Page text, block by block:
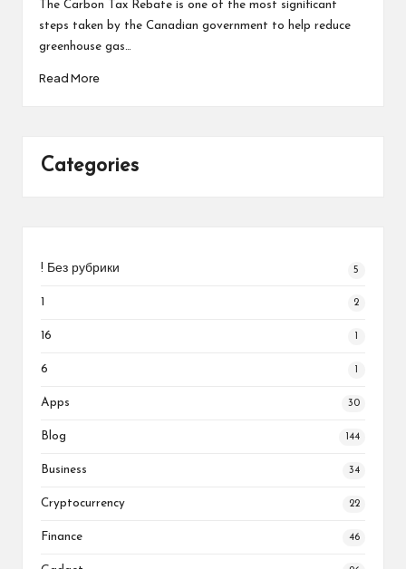
The Carbon Tax Rebate is one of the most significant
steps taken by the Canadian government to help reduce
greenhouse gas…
Read More
Categories
! Без рубрики 5
1 2
16
6
Apps 30
Blog 144
Business 34
Cryptocurrency 22
Finance 46